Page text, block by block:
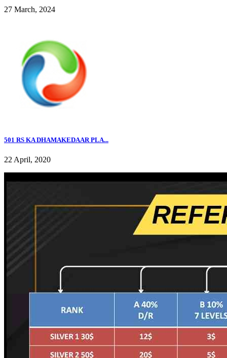
27 March, 2024
501 RS KA DHAMAKEDAAR PLA...
22 April, 2020